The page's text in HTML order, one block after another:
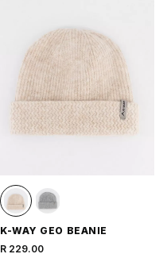
K-WAY GEO BEANIE
R 229.00